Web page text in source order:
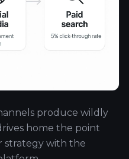
produce wildly
home the point
strategy with the